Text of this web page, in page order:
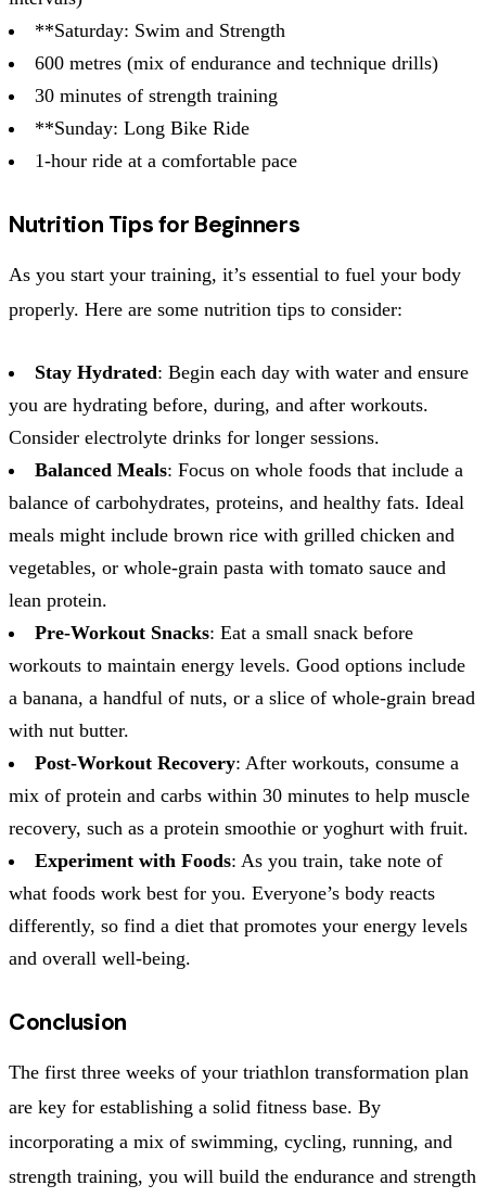
**Saturday: Swim and Strength
600 metres (mix of endurance and technique drills)
30 minutes of strength training
**Sunday: Long Bike Ride
1-hour ride at a comfortable pace
Nutrition Tips for Beginners
As you start your training, it’s essential to fuel your body
properly. Here are some nutrition tips to consider:
Stay Hydrated: Begin each day with water and ensure
you are hydrating before, during, and after workouts.
Consider electrolyte drinks for longer sessions.
Balanced Meals: Focus on whole foods that include a
balance of carbohydrates, proteins, and healthy fats. Ideal
meals might include brown rice with grilled chicken and
vegetables, or whole-grain pasta with tomato sauce and
lean protein.
Pre-Workout Snacks: Eat a small snack before
workouts to maintain energy levels. Good options include
a banana, a handful of nuts, or a slice of whole-grain bread
with nut butter.
Post-Workout Recovery: After workouts, consume a
mix of protein and carbs within 30 minutes to help muscle
recovery, such as a protein smoothie or yoghurt with fruit.
Experiment with Foods: As you train, take note of
what foods work best for you. Everyone’s body reacts
differently, so find a diet that promotes your energy levels
and overall well-being.
Conclusion
The first three weeks of your triathlon transformation plan
are key for establishing a solid fitness base. By
incorporating a mix of swimming, cycling, running, and
strength training, you will build the endurance and strength